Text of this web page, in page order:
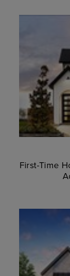
First-Time